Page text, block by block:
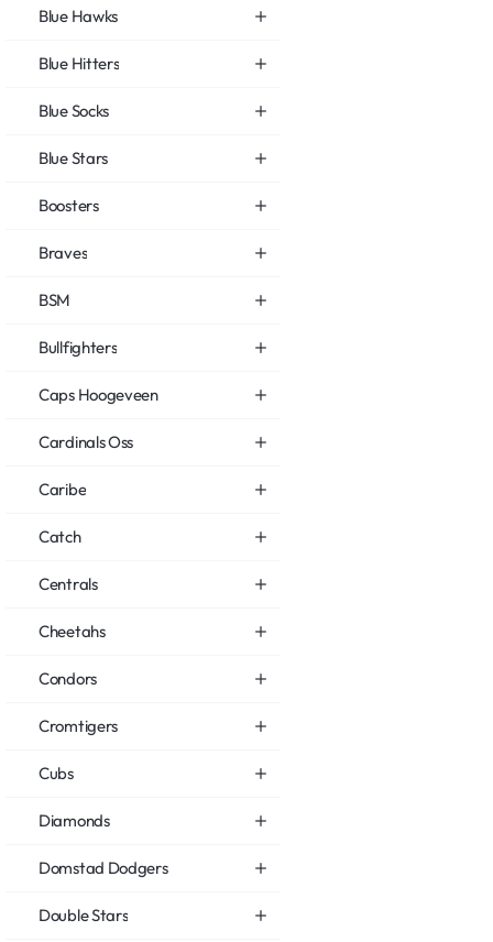
Blue Hawks
Blue Hitters
Blue Socks
Blue Stars
Boosters
Braves
BSM
Bullfighters
Caps Hoogeveen
Cardinals Oss
Caribe
Catch
Centrals
Cheetahs
Condors
Cromtigers
Cubs
Diamonds
Domstad Dodgers
Double Stars